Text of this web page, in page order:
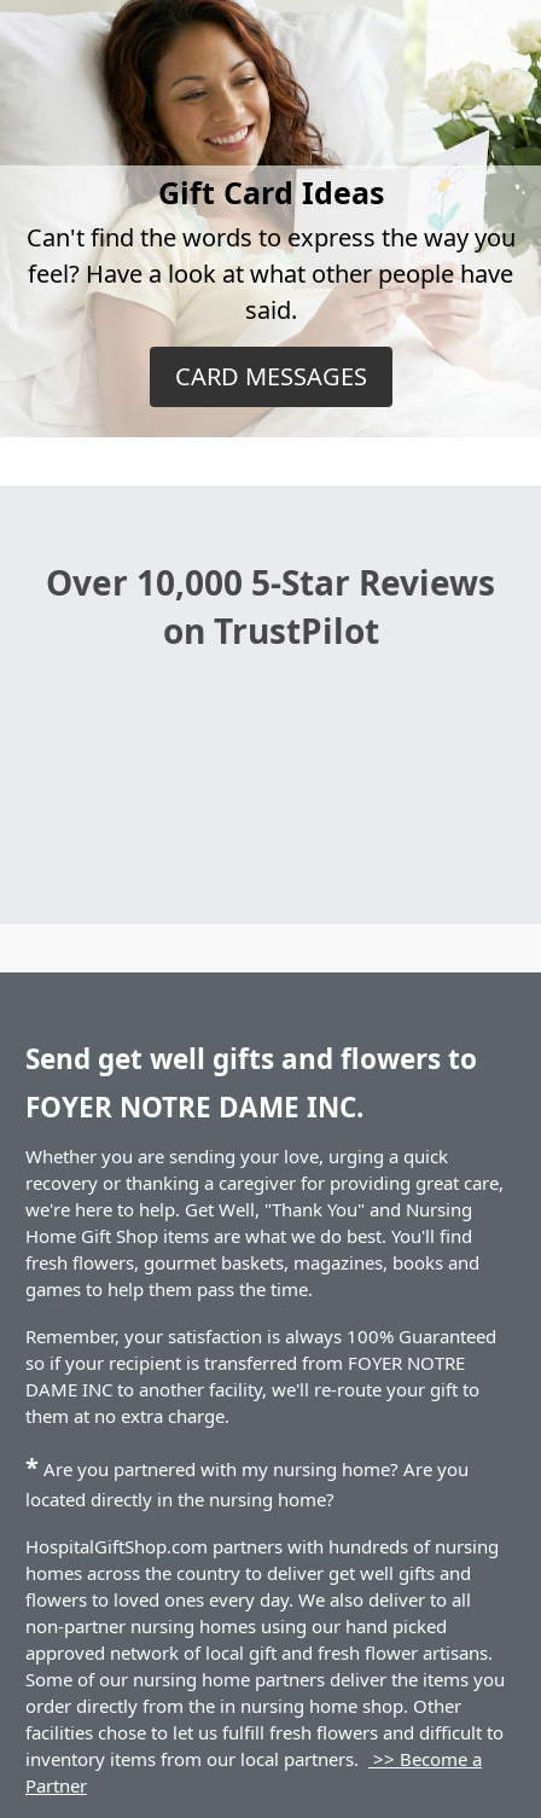
Gift Card Ideas
Can't find the words to express the way you
feel? Have a look at what other people have
said.
CARD MESSAGES
Over 10,000 5-Star Reviews
on TrustPilot
Send get well gifts and flowers to
FOYER NOTRE DAME INC.
Whether you are sending your love, urging a quick
recovery or thanking a caregiver for providing great care,
we're here to help. Get Well, "Thank You" and Nursing
Home Gift Shop items are what we do best. You'll find
fresh flowers, gourmet baskets, magazines, books and
games to help them pass the time.
Remember, your satisfaction is always 100% Guaranteed
so if your recipient is transferred from FOYER NOTRE
DAME INC to another facility, we'll re-route your gift to
them at no extra charge.
* Are you partnered with my nursing home? Are you
located directly in the nursing home?
HospitalGiftShop.com partners with hundreds of nursing
homes across the country to deliver get well gifts and
flowers to loved ones every day. We also deliver to all
non-partner nursing homes using our hand picked
approved network of local gift and fresh flower artisans.
Some of our nursing home partners deliver the items you
order directly from the in nursing home shop. Other
facilities chose to let us fulfill fresh flowers and difficult to
inventory items from our local partners.
>> Become a
Partner